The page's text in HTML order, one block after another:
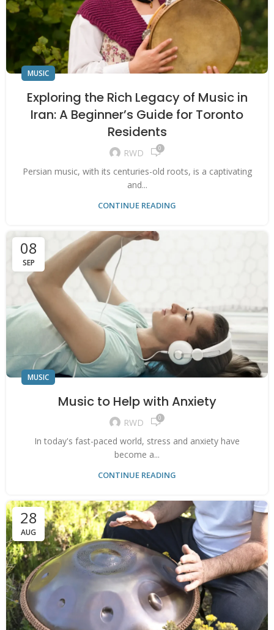
MUSIC
Exploring the Rich Legacy of Music in
Iran: A Beginner’s Guide for Toronto
Residents
RWD 0
Persian music, with its centuries-old roots, is a captivating
and...
CONTINUE READING
08
SEP
MUSIC
Music to Help with Anxiety
RWD 0
In today's fast-paced world, stress and anxiety have
become a...
CONTINUE READING
28
AUG